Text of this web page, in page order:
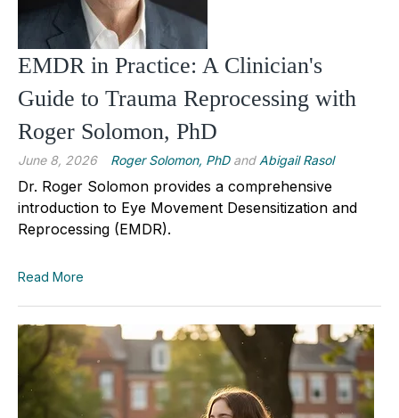
EMDR in Practice: A Clinician's
Guide to Trauma Reprocessing with
Roger Solomon, PhD
June 8, 2026 Roger Solomon, PhDand Abigail Rasol
Dr. Roger Solomon provides a comprehensive
introduction to Eye Movement Desensitization and
Reprocessing (EMDR).
Read More